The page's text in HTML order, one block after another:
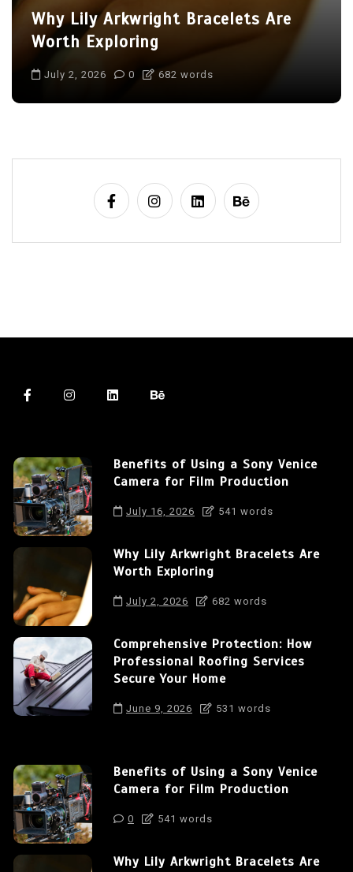
Why Lily Arkwright Bracelets Are
Worth Exploring
July 2, 2026 0 682 words
Benefits of Using a Sony Venice
Camera for Film Production
July 16, 2026 541 words
Why Lily Arkwright Bracelets Are
Worth Exploring
July 2, 2026 682 words
Comprehensive Protection: How
Professional Roofing Services
Secure Your Home
June 9, 2026 531 words
Benefits of Using a Sony Venice
Camera for Film Production
0 541 words
Why Lily Arkwright Bracelets Are